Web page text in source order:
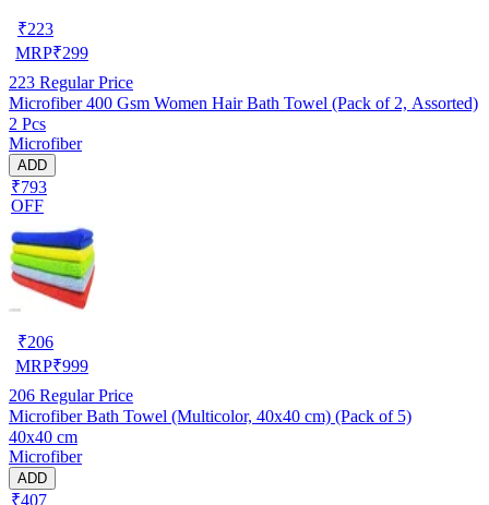
₹223
MRP₹299
223 Regular Price
Microfiber 400 Gsm Women Hair Bath Towel (Pack of 2, Assorted)
2 Pcs
Microfiber
ADD
₹793
OFF
₹206
MRP₹999
206 Regular Price
Microfiber Bath Towel (Multicolor, 40x40 cm) (Pack of 5)
40x40 cm
Microfiber
ADD
₹407